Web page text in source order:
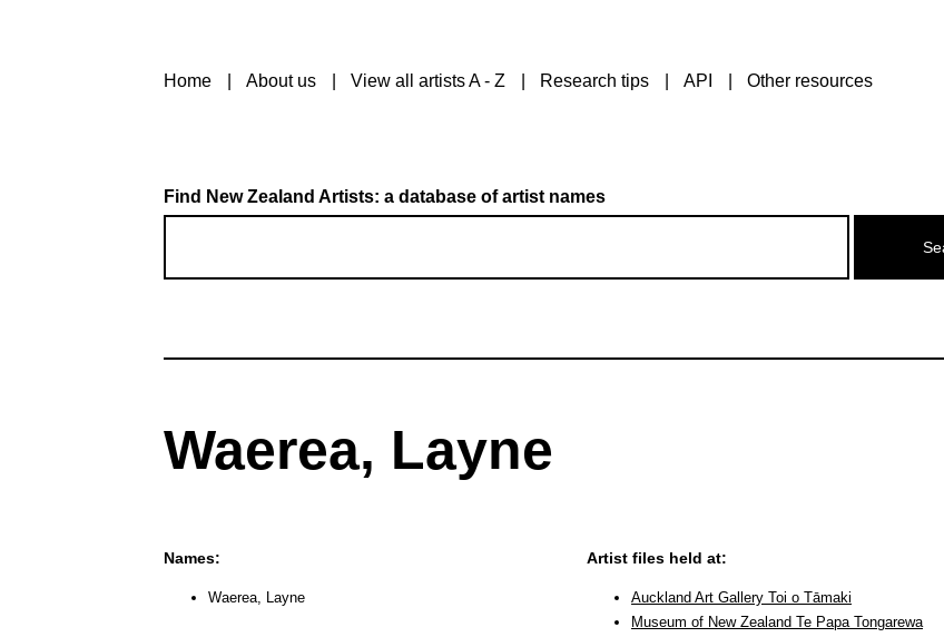
Home About us View all artists A - Z Research tips API Other resources
Find New Zealand Artists: a database of artist names
Waerea, Layne
Names:
Waerea, Layne
Artist files held at:
Auckland Art Gallery Toi o Tāmaki
Museum of New Zealand Te Papa Tongarewa